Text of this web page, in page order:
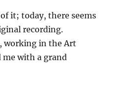
it; today, there seems
recording.
working in the Art
me with a grand